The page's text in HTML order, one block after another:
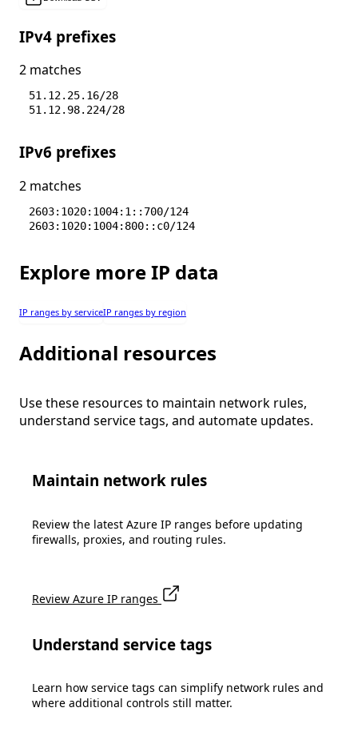
IPv4 prefixes
2 matches
51.12.25.16/28
51.12.98.224/28
IPv6 prefixes
2 matches
2603:1020:1004:1::700/124
2603:1020:1004:800::c0/124
Explore more IP data
IP ranges by serviceIP ranges by region
Additional resources
Use these resources to maintain network rules,
understand service tags, and automate updates.
Maintain network rules
Review the latest Azure IP ranges before updating
firewalls, proxies, and routing rules.
Review Azure IP ranges
Understand service tags
Learn how service tags can simplify network rules and
where additional controls still matter.